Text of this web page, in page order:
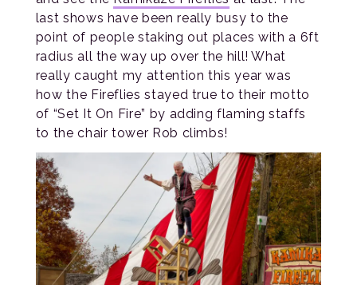
last shows have been really busy to the
point of people staking out places with a 6ft
radius all the way up over the hill! What
really caught my attention this year was
how the Fireflies stayed true to their motto
of “Set It On Fire” by adding flaming staffs
to the chair tower Rob climbs!